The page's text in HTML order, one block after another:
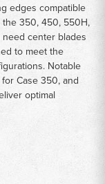
edges compatible
the 350, 450, 550H,
center blades
to meet the
Notable
Case 350, and
optimal
cutting edge bolts